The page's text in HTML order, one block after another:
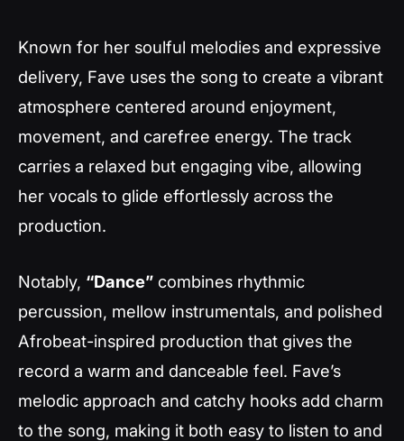
Known for her soulful melodies and expressive
delivery, Fave uses the song to create a vibrant
atmosphere centered around enjoyment,
movement, and carefree energy. The track
carries a relaxed but engaging vibe, allowing
her vocals to glide effortlessly across the
production.
Notably, “Dance” combines rhythmic
percussion, mellow instrumentals, and polished
Afrobeat-inspired production that gives the
record a warm and danceable feel. Fave’s
melodic approach and catchy hooks add charm
to the song, making it both easy to listen to and